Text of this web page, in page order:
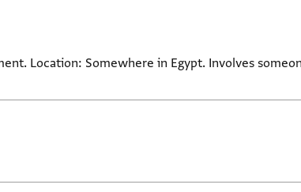
Location: Somewhere in Egypt. Involves